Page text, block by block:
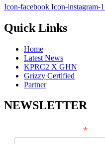
Icon-facebook Icon-instagram-1
Quick Links
Home
Latest News
KPRC2 X GHN
Grizzy Certified
Partner
NEWSLETTER
*